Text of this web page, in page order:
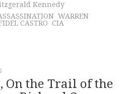
Kennedy
WARREN
CASTRO CIA
On the Trail of the